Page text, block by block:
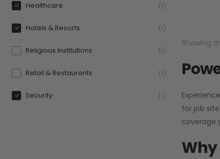
Healthcare 1
Hotels & Resorts 1
Religious Institutions 1
Retail & Restaurants 1
Security 1
Showing
for job
coverage
Why